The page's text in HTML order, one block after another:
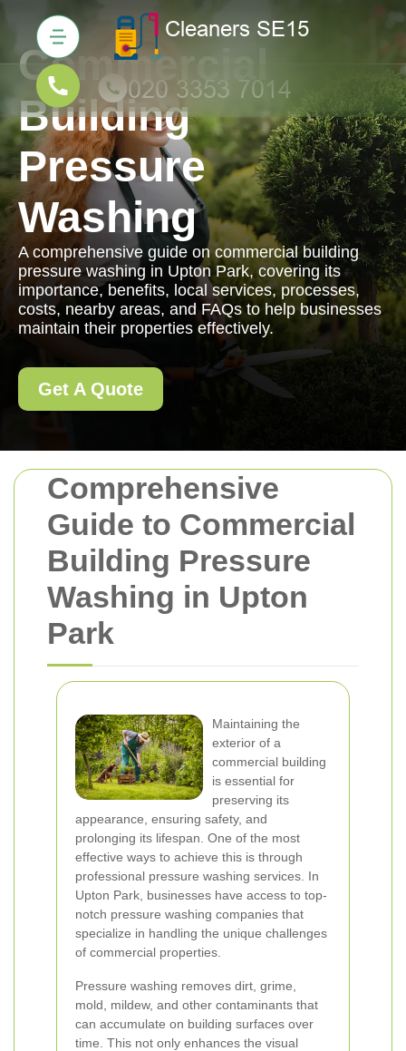
Comprehensive
Guide to Commercial
Building Pressure
Washing in Upton
Park
Maintaining the
exterior of a
commercial building
is essential for
preserving its
appearance, ensuring safety, and
prolonging its lifespan. One of the most
effective ways to achieve this is through
professional pressure washing services. In
Upton Park, businesses have access to top-
notch pressure washing companies that
specialize in handling the unique challenges
of commercial properties.
Pressure washing removes dirt, grime,
mold, mildew, and other contaminants that
can accumulate on building surfaces over
time. This not only enhances the visual
Commercial
Building
Pressure
Washing
A comprehensive guide on commercial building
pressure washing in Upton Park, covering its
importance, benefits, local services, processes,
costs, nearby areas, and FAQs to help businesses
maintain their properties effectively.
Get A Quote